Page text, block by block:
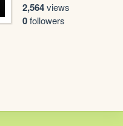
2,564views
0followers